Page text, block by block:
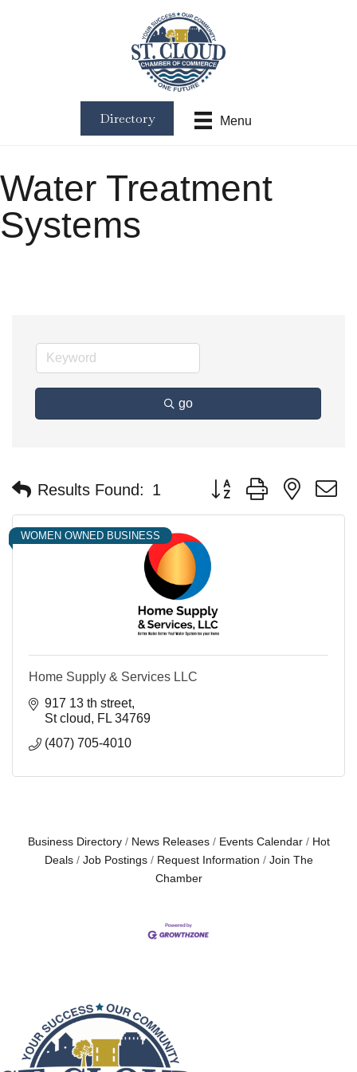
Menu
Directory
Water Treatment
Systems
go
Results Found: 1 Button group with nested
WOMEN OWNED BUSINESS
Home Supply & Services LLC
917 13 th street
St cloud
FL 34769
(407) 705-4010
Business Directory News Releases Events Calendar
Hot
Deals
Job Postings Request Information
Join The
Chamber